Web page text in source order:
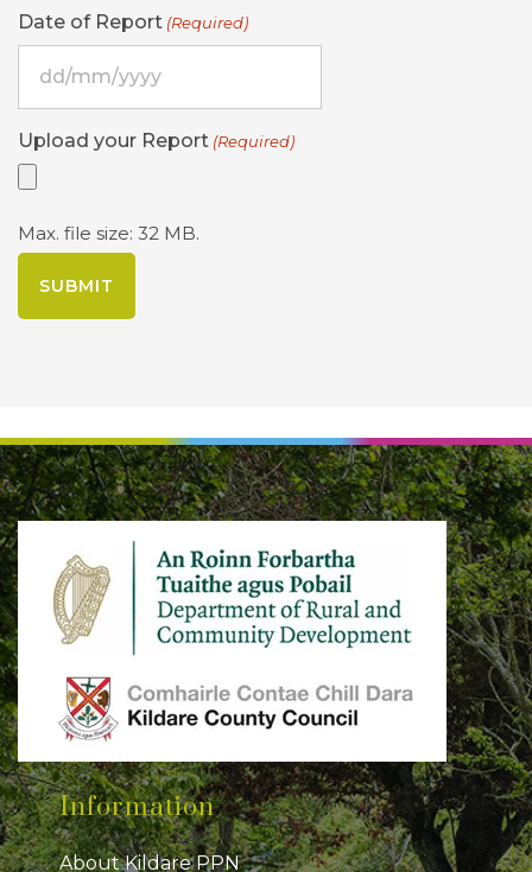
Date of Report (Required)
DD
slash
MM
YYYY
Upload your Report (Required)
Max. file size: 32 MB.
Information
About Kildare PPN